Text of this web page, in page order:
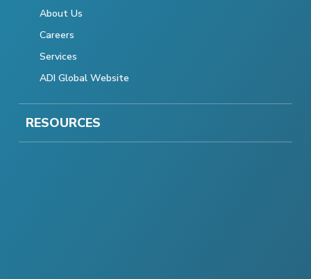
About Us
Careers
Services
ADI Global Website
RESOURCES